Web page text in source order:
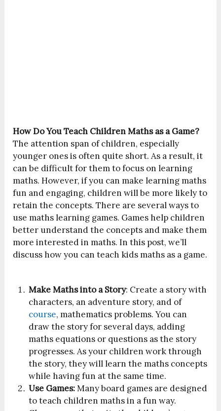
How Do You Teach Children Maths as a Game?
The attention span of children, especially
younger ones is often quite short. As a result, it
can be difficult for them to focus on learning
maths. However, if you can make learning maths
fun and engaging, children will be more likely to
retain the concepts. There are several ways to
use maths learning games. Games help children
better understand the concepts and make them
more interested in maths. In this post, we’ll
discuss how you can teach kids maths as a game.
Make Maths into a Story: Create a story with
characters, an adventure story, and of
course, mathematics problems. You can
draw the story for several days, adding
maths equations or questions as the story
progresses. As your children work through
the story, they will learn the maths concepts
while having fun at the same time.
Use Games:Many board games are designed
to teach children maths in a fun way.